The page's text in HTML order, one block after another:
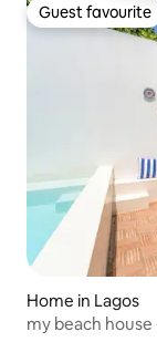
Guest favourite
Guest favourite
Home in Lagos
my beach